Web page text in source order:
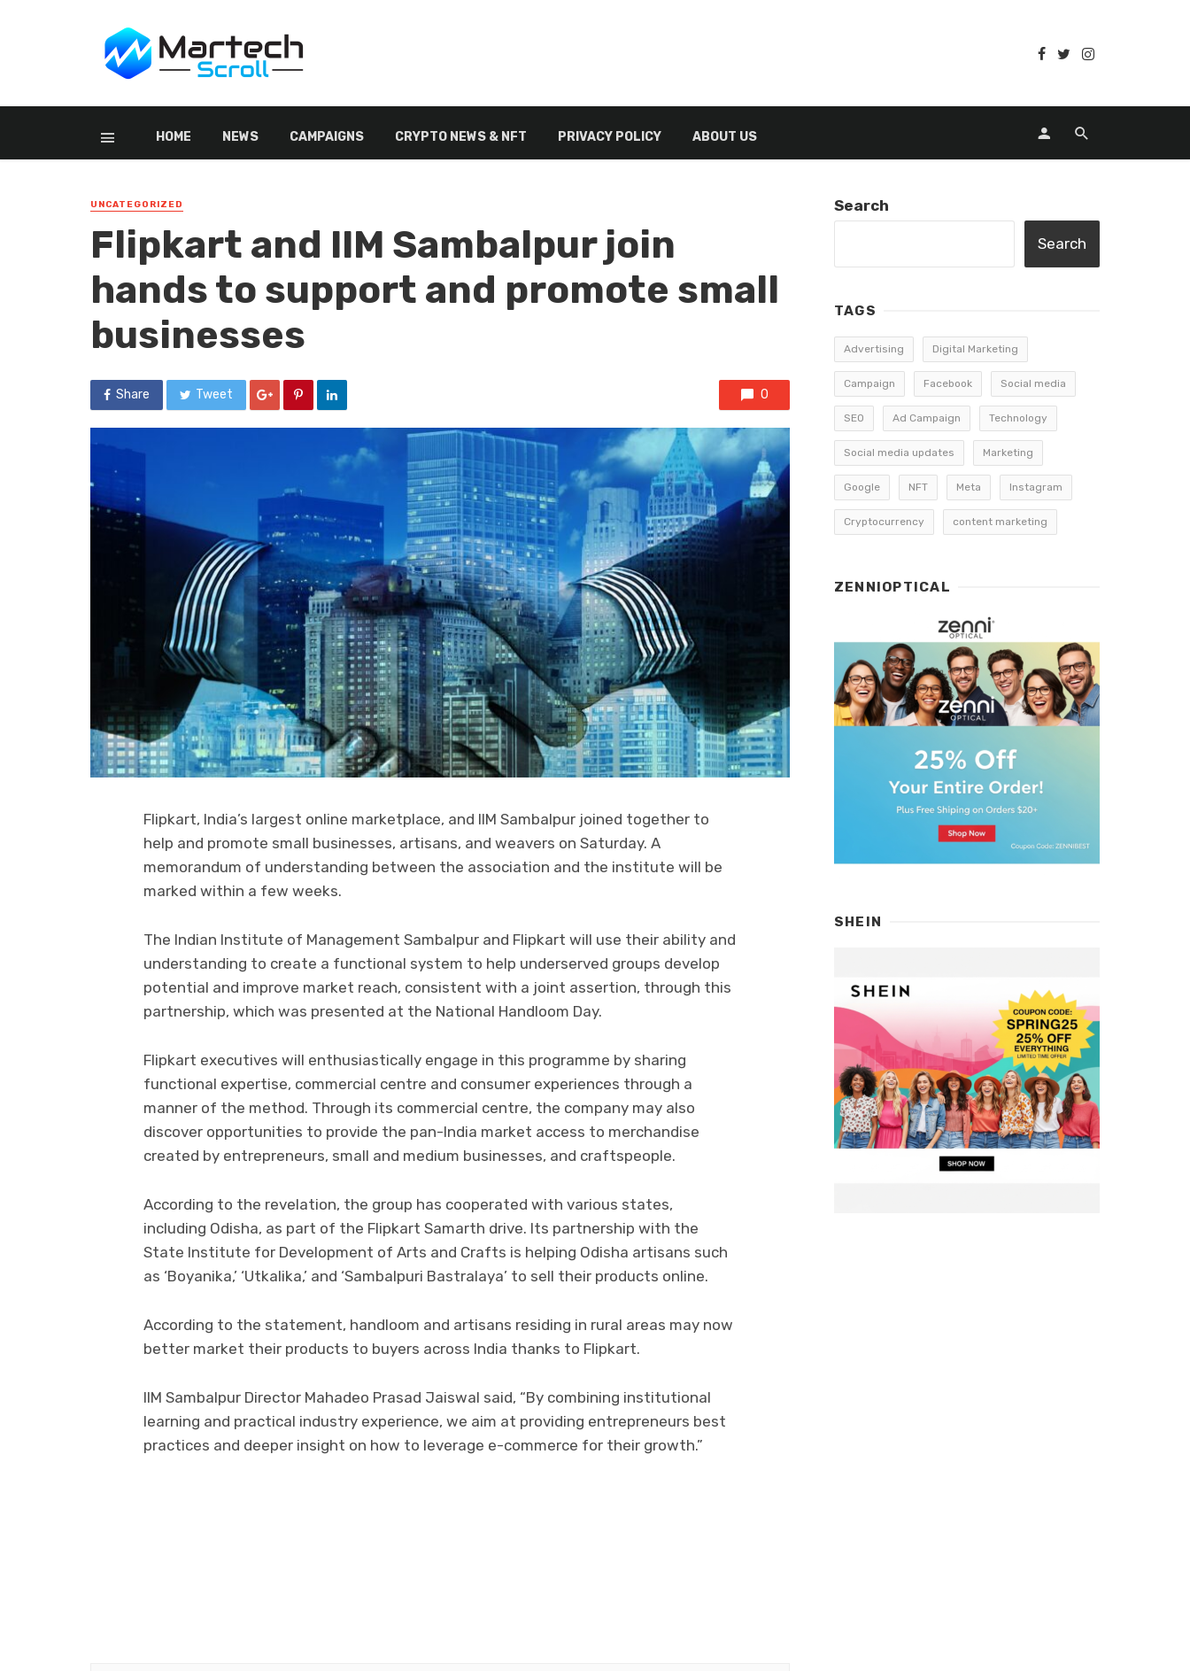
HOME NEWS CAMPAIGNS CRYPTO NEWS & NFT PRIVACY POLICY ABOUT US
UNCATEGORIZED
Flipkart and IIM Sambalpur join
hands to support and promote small
businesses
Share Tweet 0
Flipkart, India’s largest online marketplace, and IIM Sambalpur joined together to
help and promote small businesses, artisans, and weavers on Saturday. A
memorandum of understanding between the association and the institute will be
marked within a few weeks.
The Indian Institute of Management Sambalpur and Flipkart will use their ability and
understanding to create a functional system to help underserved groups develop
potential and improve market reach, consistent with a joint assertion, through this
partnership, which was presented at the National Handloom Day.
Flipkart executives will enthusiastically engage in this programme by sharing
functional expertise, commercial centre and consumer experiences through a
manner of the method. Through its commercial centre, the company may also
discover opportunities to provide the pan-India market access to merchandise
created by entrepreneurs, small and medium businesses, and craftspeople.
According to the revelation, the group has cooperated with various states,
including Odisha, as part of the Flipkart Samarth drive. Its partnership with the
State Institute for Development of Arts and Crafts is helping Odisha artisans such
as ‘Boyanika,’ ‘Utkalika,’ and ‘Sambalpuri Bastralaya’ to sell their products online.
According to the statement, handloom and artisans residing in rural areas may now
better market their products to buyers across India thanks to Flipkart.
IIM Sambalpur Director Mahadeo Prasad Jaiswal said, “By combining institutional
learning and practical industry experience, we aim at providing entrepreneurs best
practices and deeper insight on how to leverage e-commerce for their growth.”
Search
Search
TAGS
Advertising Digital Marketing
Campaign Facebook Social media
SEO Ad Campaign Technology
Social media updates Marketing
Google NFT Meta Instagram
Cryptocurrency content marketing
ZENNIOPTICAL
SHEIN